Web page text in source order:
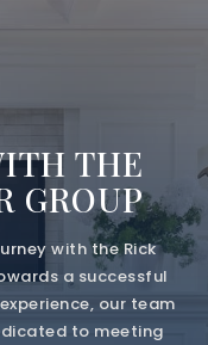
THE
GROUP
with the Rick
a successful
our team
to meeting